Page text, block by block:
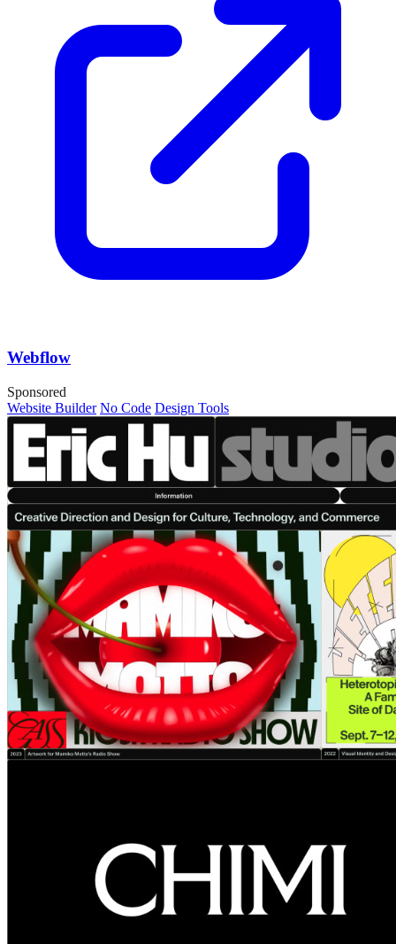
Webflow
Sponsored
Website Builder No Code Design Tools